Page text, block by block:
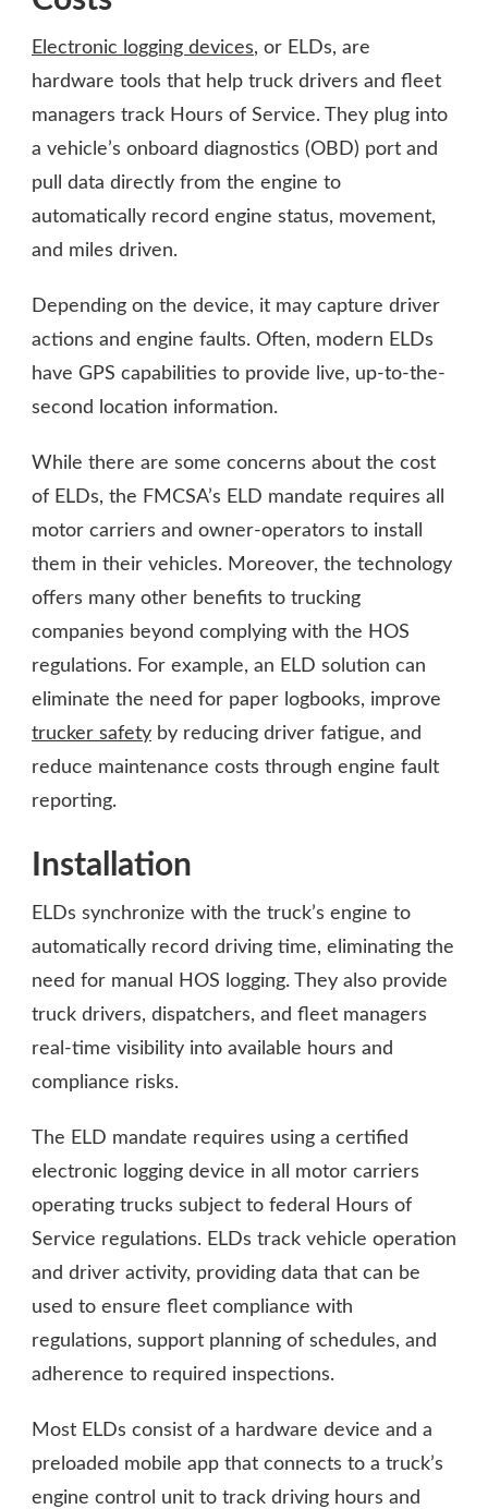
Electronic logging devices, or ELDs, are
hardware tools that help truck drivers and fleet
managers track Hours of Service. They plug into
a vehicle’s onboard diagnostics (OBD) port and
pull data directly from the engine to
automatically record engine status, movement,
and miles driven.
Depending on the device, it may capture driver
actions and engine faults. Often, modern ELDs
have GPS capabilities to provide live, up-to-the-
second location information.
While there are some concerns about the cost
of ELDs, the FMCSA’s ELD mandate requires all
motor carriers and owner-operators to install
them in their vehicles. Moreover, the technology
offers many other benefits to trucking
companies beyond complying with the HOS
regulations. For example, an ELD solution can
eliminate the need for paper logbooks, improve
trucker safety by reducing driver fatigue, and
reduce maintenance costs through engine fault
reporting.
Installation
ELDs synchronize with the truck’s engine to
automatically record driving time, eliminating the
need for manual HOS logging. They also provide
truck drivers, dispatchers, and fleet managers
real-time visibility into available hours and
compliance risks.
The ELD mandate requires using a certified
electronic logging device in all motor carriers
operating trucks subject to federal Hours of
Service regulations. ELDs track vehicle operation
and driver activity, providing data that can be
used to ensure fleet compliance with
regulations, support planning of schedules, and
adherence to required inspections.
Most ELDs consist of a hardware device and a
preloaded mobile app that connects to a truck’s
engine control unit to track driving hours and